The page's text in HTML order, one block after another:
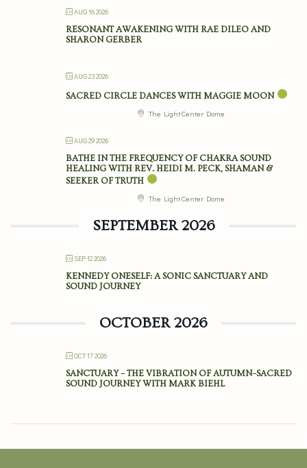
AUG 16 2026
RESONANT AWAKENING WITH RAE DILEO AND
SHARON GERBER
AUG 23 2026
SACRED CIRCLE DANCES WITH MAGGIE MOON
The Light Center Dome
AUG 29 2026
BATHE IN THE FREQUENCY OF CHAKRA SOUND
HEALING WITH REV. HEIDI M. PECK, SHAMAN &
SEEKER OF TRUTH
The Light Center Dome
SEPTEMBER 2026
SEP 12 2026
KENNEDY ONESELF: A SONIC SANCTUARY AND
SOUND JOURNEY
OCTOBER 2026
OCT 17 2026
SANCTUARY – THE VIBRATION OF AUTUMN–SACRED
SOUND JOURNEY WITH MARK BIEHL